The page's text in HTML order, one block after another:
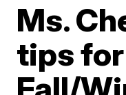
Ms.
tips for